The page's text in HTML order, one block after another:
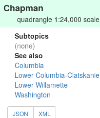
Chapman
quadrangle 1:24,000 scale
Subtopics
(none)
See also
Columbia
Lower Columbia-Clatskanie
Lower Willamette
Washington
JSON XML